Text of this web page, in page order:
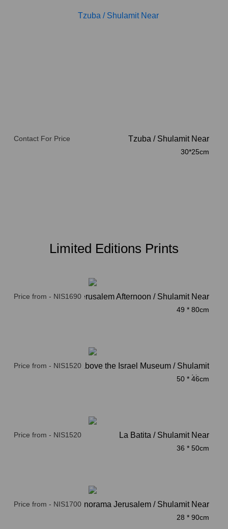
Tzuba / Shulamit Near
30*25cm
Contact For Price
Limited Editions Prints
Jerusalem Afternoon / Shulamit Near
49 * 80cm
Price from - NIS1690
clouds above the Israel Museum / Shulamit
Near
50 * 46cm
Price from - NIS1520
La Batita / Shulamit Near
36 * 50cm
Price from - NIS1520
Panorama Jerusalem / Shulamit Near
28 * 90cm
Price from - NIS1700